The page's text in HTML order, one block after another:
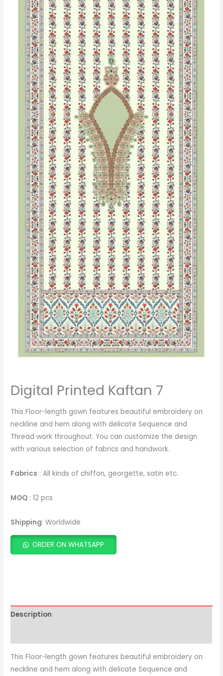
Digital Printed Kaftan 7
This Floor-length gown features beautiful embroidery on
neckline and hem along with delicate Sequence and
Thread work throughout. You can customize the design
with various selection of fabrics and handwork.
Fabrics : All kinds of chiffon, georgette, satin etc.
MOQ : 12 pcs
Shipping: Worldwide
ORDER ON WHATSAPP
Description
This Floor-length gown features beautiful embroidery on
neckline and hem along with delicate Sequence and